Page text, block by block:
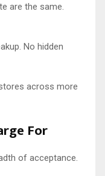
are the same.
No hidden
across more
For
of acceptance.